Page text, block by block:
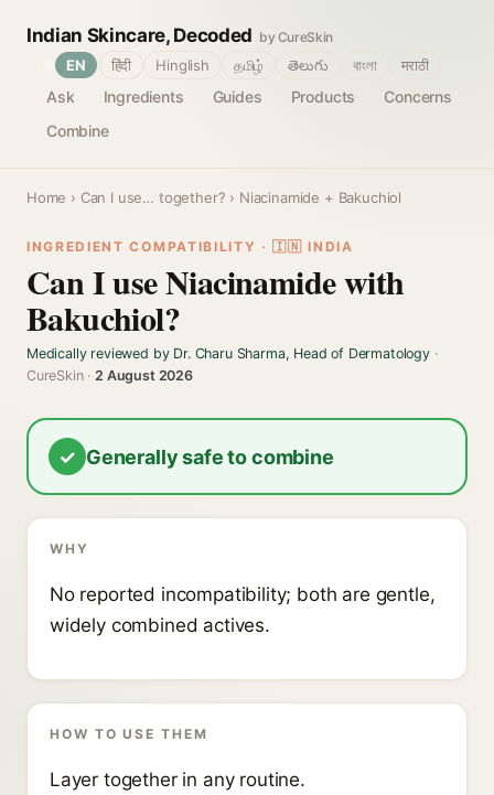
Indian Skincare, Decoded by CureSkin
Ask Ingredients Guides Products
Concerns
Combine
EN हिंदी Hinglish தமிழ் తెలుగు বাংলা मराठी
Home › Can I use… together? › Niacinamide + Bakuchiol
INGREDIENT COMPATIBILITY · 🇮🇳 INDIA
Can I use Niacinamide with
Bakuchiol?
Medically reviewed by Dr. Charu Sharma, Head of Dermatology·
CureSkin ·2 August 2026
✓ Generally safe to combine
WHY
No reported incompatibility; both are gentle,
widely combined actives.
HOW TO USE THEM
Layer together in any routine.